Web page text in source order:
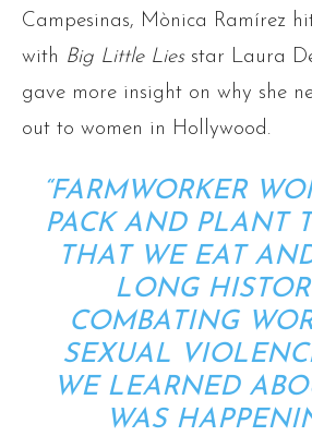
Campesinas, Mònica Ramírez
with Big Little Liesstar Laura
gave more insight on why she
out to women in Hollywood.
“FARMWORKER
PACK AND PLANT
THAT WE EAT
LONG
COMBATING
SEXUAL
WE LEARNED
WAS